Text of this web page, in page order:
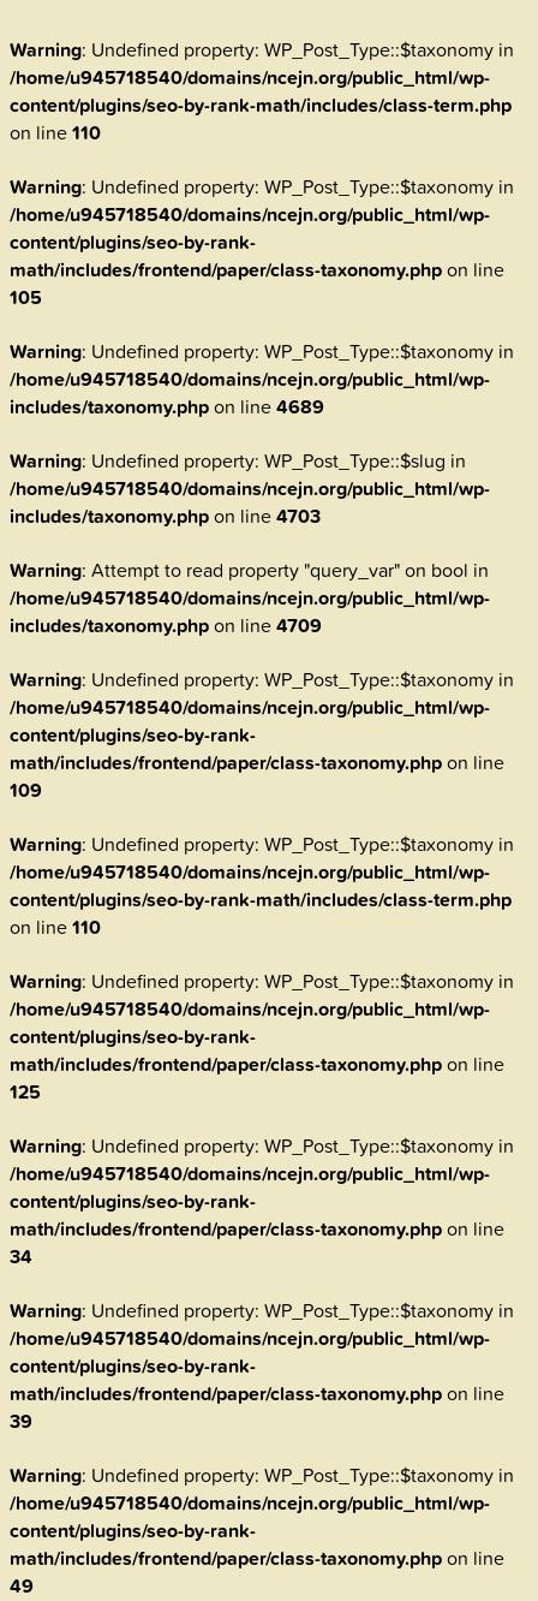
Warning: Undefined property: WP_Post_Type::$taxonomy in
/home/u945718540/domains/ncejn.org/public_html/wp-
content/plugins/seo-by-rank-math/includes/class-term.php
on line110
Warning: Undefined property: WP_Post_Type::$taxonomy in
/home/u945718540/domains/ncejn.org/public_html/wp-
content/plugins/seo-by-rank-
math/includes/frontend/paper/class-taxonomy.phpon line
105
Warning: Undefined property: WP_Post_Type::$taxonomy in
/home/u945718540/domains/ncejn.org/public_html/wp-
includes/taxonomy.phpon line4689
Warning: Undefined property: WP_Post_Type::$slug in
/home/u945718540/domains/ncejn.org/public_html/wp-
includes/taxonomy.phpon line4703
Warning: Attempt to read property "query_var" on bool in
/home/u945718540/domains/ncejn.org/public_html/wp-
includes/taxonomy.phpon line4709
Warning: Undefined property: WP_Post_Type::$taxonomy in
/home/u945718540/domains/ncejn.org/public_html/wp-
content/plugins/seo-by-rank-
math/includes/frontend/paper/class-taxonomy.phpon line
109
Warning: Undefined property: WP_Post_Type::$taxonomy in
/home/u945718540/domains/ncejn.org/public_html/wp-
content/plugins/seo-by-rank-math/includes/class-term.php
on line110
Warning: Undefined property: WP_Post_Type::$taxonomy in
/home/u945718540/domains/ncejn.org/public_html/wp-
content/plugins/seo-by-rank-
math/includes/frontend/paper/class-taxonomy.phpon line
125
Warning: Undefined property: WP_Post_Type::$taxonomy in
/home/u945718540/domains/ncejn.org/public_html/wp-
content/plugins/seo-by-rank-
math/includes/frontend/paper/class-taxonomy.phpon line
34
Warning: Undefined property: WP_Post_Type::$taxonomy in
/home/u945718540/domains/ncejn.org/public_html/wp-
content/plugins/seo-by-rank-
math/includes/frontend/paper/class-taxonomy.phpon line
39
Warning: Undefined property: WP_Post_Type::$taxonomy in
/home/u945718540/domains/ncejn.org/public_html/wp-
content/plugins/seo-by-rank-
math/includes/frontend/paper/class-taxonomy.phpon line
49